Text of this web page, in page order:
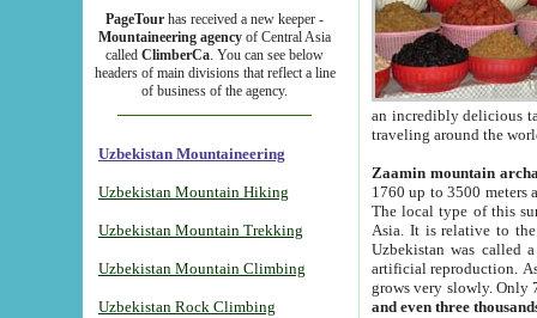
PageTour has received a new keeper -
Mountaineering agency of Central Asia
called ClimberCa. You can see below
headers of main divisions that reflect a line
of business of the agency.
Uzbekistan Mountaineering
Uzbekistan Mountain Hiking
Uzbekistan Mountain Trekking
Uzbekistan Mountain Climbing
Uzbekistan Rock Climbing
an incredibly delicious
traveling around the
Zaamin mountain
1760 up to 3500 meters
The local type of this
Asia. It is relative to
Uzbekistan was called
artificial reproduction.
grows very slowly. Only
and even three